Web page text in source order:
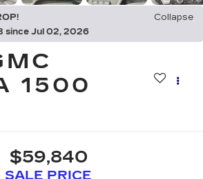
Collapse
since Jul 02, 2026
1500
$59,840
SALE PRICE